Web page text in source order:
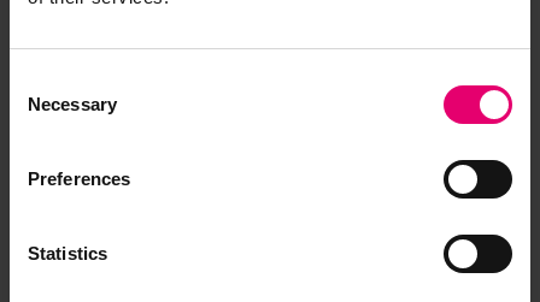
Selection
Necessary
Preferences
Statistics